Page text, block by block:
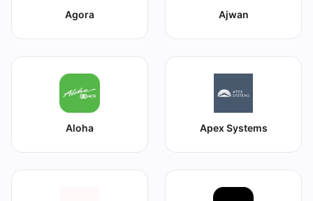
Agora Ajwan
Aloha Apex Systems